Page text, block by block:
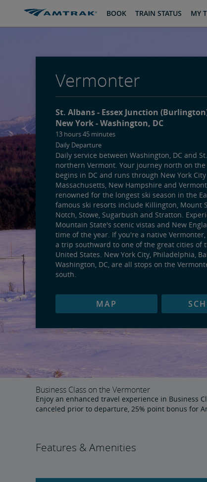
BOOK TRAIN STATUS MY
Vermonter
St. Albans Essex Junction
New York Washington, DC
13 hours 45 minutes
Daily Departure
Daily service between Washington, DC and
northern Vermont. Your journey north on
begins in DC and runs through New York
Massachusetts, New Hampshire and
renowned for the longest ski season in the
famous ski resorts include Killington, Mount
Notch, Stowe, Sugarbush and Stratton.
Mountain State's scenic vistas and New
time of the year. If you're a native
a trip southward to one of the great cities of
United States. New York City, Philadelphia,
Washington, DC, are all stops on the
south.
MAP
Business Class on the Vermonter
Enjoy an enhanced travel experience in Business
canceled prior to departure, 25% point bonus for
Features & Amenities